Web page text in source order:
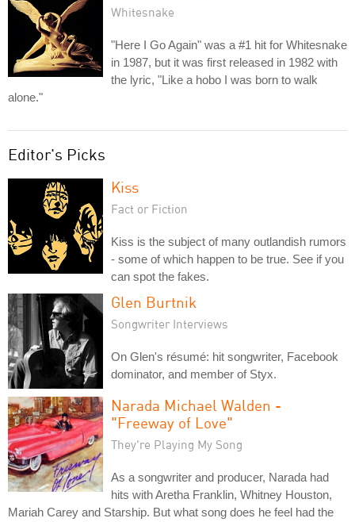
Whitesnake
"Here I Go Again" was a #1 hit for Whitesnake
in 1987, but it was first released in 1982 with
the lyric, "Like a hobo I was born to walk
alone."
Editor's Picks
Kiss
Fact or Fiction
Kiss is the subject of many outlandish rumors
- some of which happen to be true. See if you
can spot the fakes.
Glen Burtnik
Songwriter Interviews
On Glen's résumé: hit songwriter, Facebook
dominator, and member of Styx.
Narada Michael Walden -
"Freeway of Love"
They're Playing My Song
As a songwriter and producer, Narada had
hits with Aretha Franklin, Whitney Houston,
Mariah Carey and Starship. But what song does he feel had the